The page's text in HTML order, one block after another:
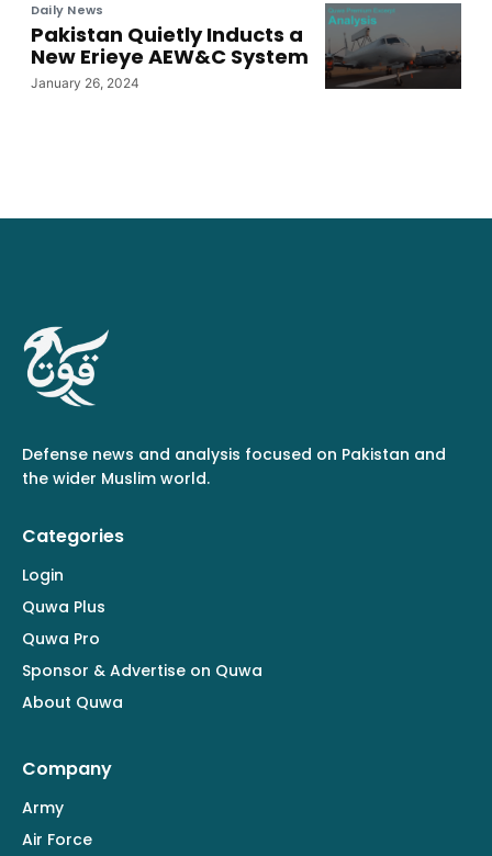
Daily News
Pakistan Quietly Inducts a
New Erieye AEW&C System
January 26, 2024
Defense news and analysis focused on Pakistan and
the wider Muslim world.
Categories
Login
Quwa Plus
Quwa Pro
Sponsor & Advertise on Quwa
About Quwa
Company
Army
Air Force